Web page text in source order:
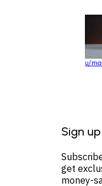
u/
Sign
get
money-